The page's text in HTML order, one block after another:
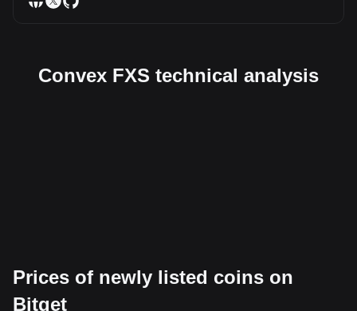
Convex FXS technical analysis
Prices of newly listed coins on
Bitget